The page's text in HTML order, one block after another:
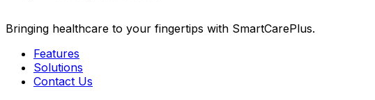
Bringing healthcare to your fingertips with SmartCarePlus.
Features
Solutions
Contact Us